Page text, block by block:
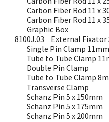
Carbon Fiber Rod 11 x
Carbon Fiber Rod 11 x
Graphic Box
8100J.03
External Fixator
Single Pin Clamp 11mm
Tube to Tube Clamp
Double Pin Clamp
Tube to Tube Clamp
Transverse Clamp
Schanz Pin 5 x 150mm
Schanz Pin 5 x 175mm
Schanz Pin 5 x 200mm